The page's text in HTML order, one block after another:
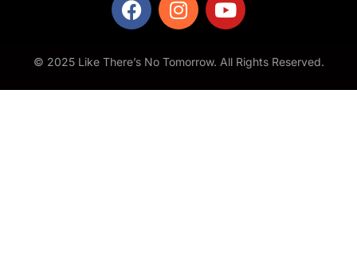
© 2025 Like There’s No Tomorrow. All Rights Reserved.